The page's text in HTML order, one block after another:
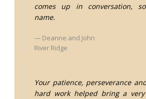
comes up in conversation,
name.
Deanne and John
River Ridge
Your patience, perseverance
hard work helped bring a very